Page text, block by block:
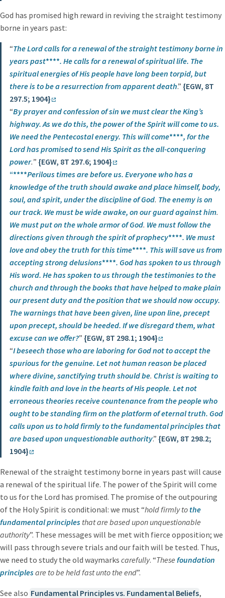
God has promised high reward in reviving the straight testimony
borne in years past:
“The Lord calls for a renewal of the straight testimony borne in
years past****. He calls for a renewal of spiritual life. The
spiritual energies of His people have long been torpid, but
there is to be a resurrection from apparent death.” {EGW, 8T
297.5; 1904}
“By prayer and confession of sin we must clear the King’s
highway. As we do this, the power of the Spirit will come to us.
We need the Pentecostal energy. This will come****, for the
Lord has promised to send His Spirit as the all-conquering
power.” {EGW, 8T 297.6; 1904}
“****Perilous times are before us. Everyone who has a
knowledge of the truth should awake and place himself, body,
soul, and spirit, under the discipline of God. The enemy is on
our track. We must be wide awake, on our guard against him.
We must put on the whole armor of God. We must follow the
directions given through the spirit of prophecy****. We must
love and obey the truth for this time****. This will save us from
accepting strong delusions****. God has spoken to us through
His word. He has spoken to us through the testimonies to the
church and through the books that have helped to make plain
our present duty and the position that we should now occupy.
The warnings that have been given, line upon line, precept
upon precept, should be heeded. If we disregard them, what
excuse can we offer?” {EGW, 8T 298.1; 1904}
“I beseech those who are laboring for God not to accept the
spurious for the genuine. Let not human reason be placed
where divine, sanctifying truth should be. Christ is waiting to
kindle faith and love in the hearts of His people. Let not
erroneous theories receive countenance from the people who
ought to be standing firm on the platform of eternal truth. God
calls upon us to hold firmly to the fundamental principles that
are based upon unquestionable authority.” {EGW, 8T 298.2;
1904}
Renewal of the straight testimony borne in years past will cause
a renewal of the spiritual life. The power of the Spirit will come
to us for the Lord has promised. The promise of the outpouring
of the Holy Spirit is conditional: we must “hold firmly to the
fundamental principles that are based upon unquestionable
authority”. These messages will be met with fierce opposition; we
will pass through severe trials and our faith will be tested. Thus,
we need to study the old waymarks carefully. “These foundation
principlesare to be held fast unto the end”.
See also Fundamental Principles vs. Fundamental Beliefs,